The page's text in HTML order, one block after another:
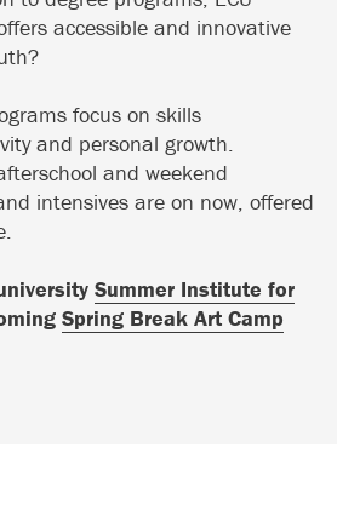
accessible and innovative
focus on skills
and personal growth.
and weekend
intensives are on now, offered
Summer Institute for
Spring Break Art Camp